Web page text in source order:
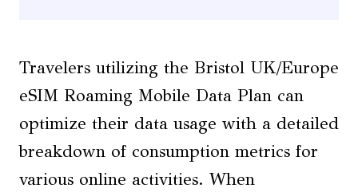
Travelers utilizing the Bristol UK/Europe
eSIM Roaming Mobile Data Plan can
optimize their data usage with a detailed
breakdown of consumption metrics for
various online activities. When